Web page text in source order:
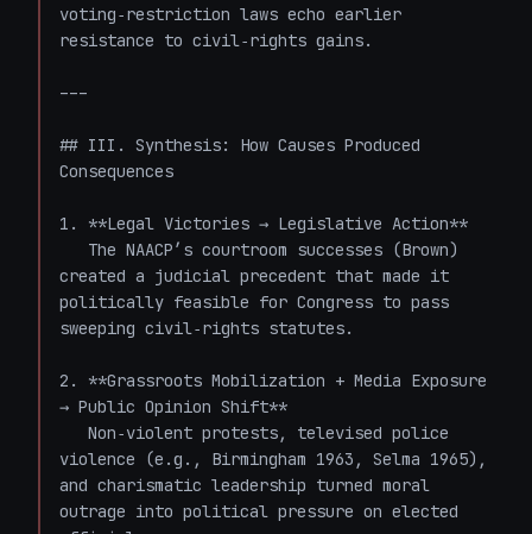
voting‑restriction laws echo earlier
resistance to civil‑rights gains.
---
## III. Synthesis: How Causes Produced
Consequences
1. **Legal Victories → Legislative Action**
created a judicial precedent that made it
politically feasible for Congress to pass
sweeping civil‑rights statutes.
2. **Grassroots Mobilization + Media Exposure
→ Public Opinion Shift**
violence (e.g., Birmingham 1963, Selma 1965),
and charismatic leadership turned moral
outrage into political pressure on elected